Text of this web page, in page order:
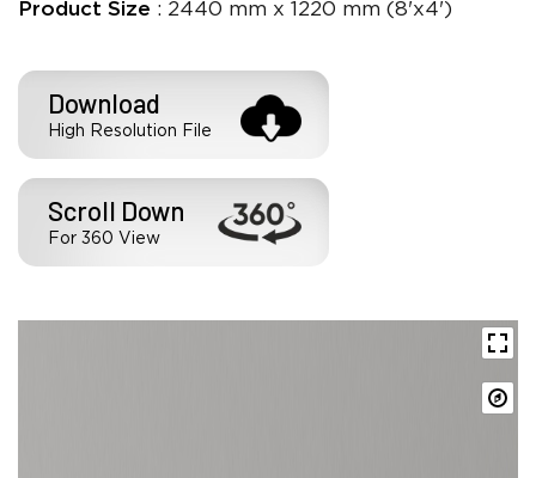
Product Size : 2440 mm x 1220 mm (8'x4')
Download
High Resolution File
Scroll Down
For 360 View